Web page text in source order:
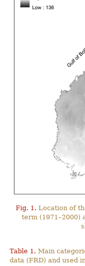
Fig. 1. Location of
term (1971–2000)
Table 1. Main
data (FRD) and used